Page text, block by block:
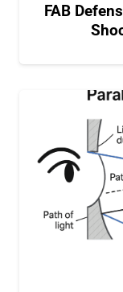
FAB